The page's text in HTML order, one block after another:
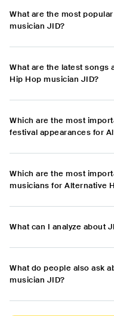
What are the most
musician JID?
What are the latest songs
Hip Hop musician JID?
Which are the most
festival appearances for
Which are the most
musicians for Alternative
What can I analyze about
What do people also ask
musician JID?